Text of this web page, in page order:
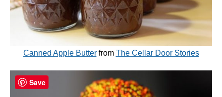
Canned Apple Butterfrom The Cellar Door Stories
Save